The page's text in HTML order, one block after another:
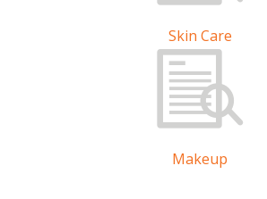
Skin Care
Makeup